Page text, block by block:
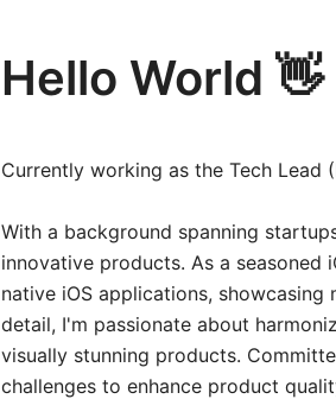
Hello World 👋
Currently working as the Tech Lead
With a background spanning
innovative products. As a seasoned
native iOS applications,
detail, I'm passionate about
visually stunning products.
challenges to enhance product